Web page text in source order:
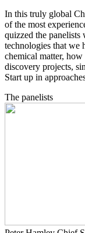
In this truly global
of the most
quizzed the
technologies that we
chemical matter,
discovery projects,
Start up in
The panelists